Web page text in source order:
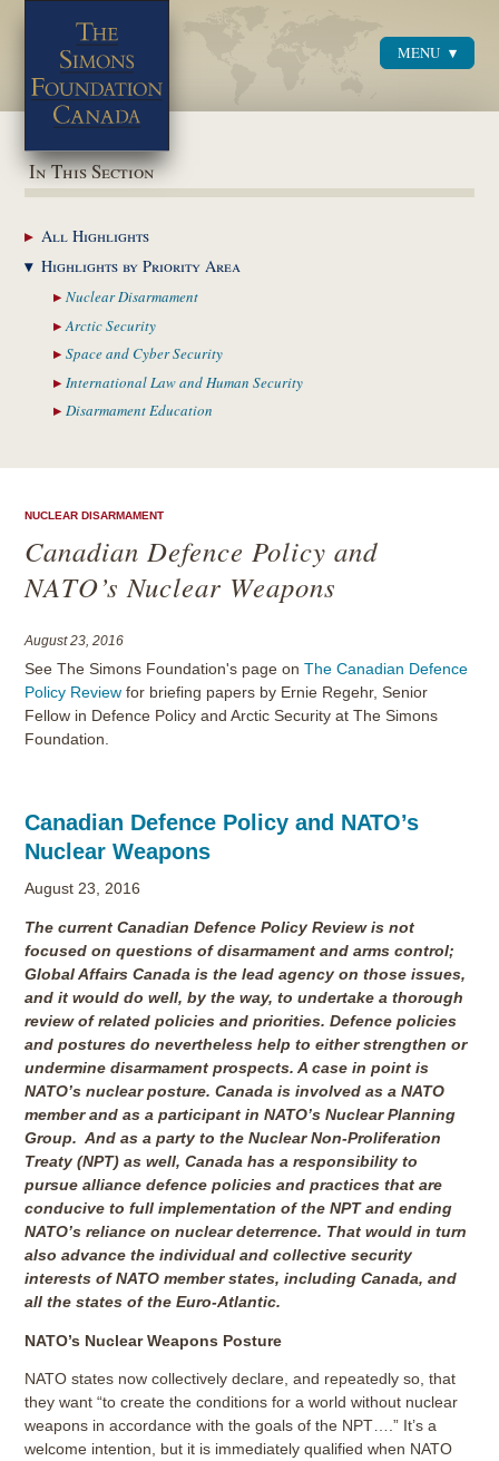
MENU
In This Section
AllHighlights
Highlights byPriority Area
NuclearDisarmament
ArcticSecurity
Space and CyberSecurity
International Law and Human Security
DisarmamentEducation
NUCLEAR DISARMAMENT
Canadian Defence Policy and
NATO’s Nuclear Weapons
August 23, 2016
See The Simons Foundation's page onThe Canadian Defence
Policy Review for briefing papers by Ernie Regehr, Senior
Fellow in Defence Policy and Arctic Security at The Simons
Foundation.
Canadian Defence Policy and NATO’s
Nuclear Weapons
August 23, 2016
The current Canadian Defence Policy Review is not
focused on questions of disarmament and arms control;
Global Affairs Canada is the lead agency on those issues,
and it would do well, by the way, to undertake a thorough
review of related policies and priorities. Defence policies
and postures do nevertheless help to either strengthen or
undermine disarmament prospects. A case in point is
NATO’s nuclear posture. Canada is involved as a NATO
member and as a participant in NATO’s Nuclear Planning
Group. And as a party to the Nuclear Non-Proliferation
Treaty (NPT) as well, Canada has a responsibility to
pursue alliance defence policies and practices that are
conducive to full implementation of the NPT and ending
NATO’s reliance on nuclear deterrence. That would in turn
also advance the individual and collective security
interests of NATO member states, including Canada, and
all the states of the Euro-Atlantic.
NATO’s Nuclear Weapons Posture
NATO states now collectively declare, and repeatedly so, that
they want “to create the conditions for a world without nuclear
weapons in accordance with the goals of the NPT….” It’s a
welcome intention, but it is immediately qualified when NATO